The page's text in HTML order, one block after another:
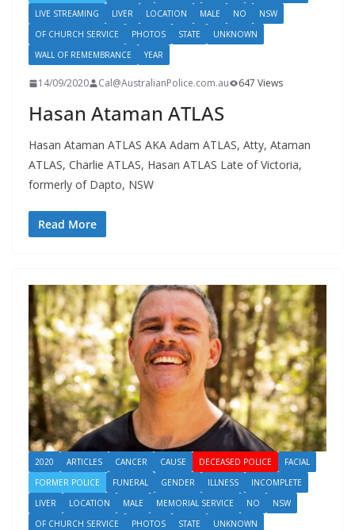
LIVE STREAMING
LIVER LOCATION MALE NO
NSW
OF CHURCH SERVICE
PHOTOS STATE
UNKNOWN
WALL OF REMEMBRANCE
YEAR
14/09/2020 Cal@AustralianPolice.com.au 647 Views
Hasan Ataman ATLAS
Hasan Ataman ATLAS AKA Adam ATLAS, Atty, Ataman
ATLAS, Charlie ATLAS, Hasan ATLAS Late of Victoria,
formerly of Dapto, NSW
Read More
2020 ARTICLES CANCER CAUSE DECEASED POLICE
FACIAL
FORMER POLICE
FUNERAL GENDER ILLNESS
INCOMPLETE
LIVER
LOCATION MALE MEMORIAL SERVICE NO
NSW
OF CHURCH SERVICE
PHOTOS STATE
UNKNOWN